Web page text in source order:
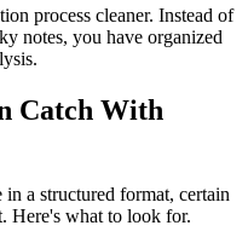
process cleaner. Instead of
notes, you have organized
Catch With
in a structured format, certain
Here's what to look for.